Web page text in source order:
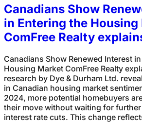
Canadians Show
in Entering the Housing
ComFree Realty
Canadians Show Renewed Interest
Housing Market ComFree Realty
research by Dye & Durham Ltd.
in Canadian housing market
2024, more potential homebuyers
their move without waiting for
interest rate cuts. This change